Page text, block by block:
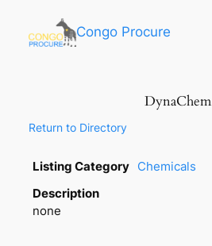
Congo Procure
DynaChem
Return to Directory
Listing Category Chemicals
Description
none